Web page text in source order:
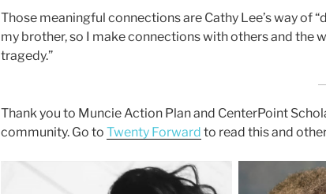
Those meaningful connections are Cathy Lee’s way of
my brother, so I make connections with others and the
tragedy.”
Thank you to Muncie Action Plan and CenterPoint
community. Go to Twenty Forward to read this and